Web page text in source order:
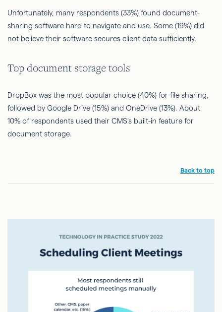
Unfortunately, many respondents (33%) found document-
sharing software hard to navigate and use. Some (19%) did
not believe their software secures client data sufficiently.
Top document storage tools
DropBox was the most popular choice (40%) for file sharing,
followed by Google Drive (15%) and OneDrive (13%). About
10% of respondents used their CMS’s built-in feature for
document storage.
Back to top